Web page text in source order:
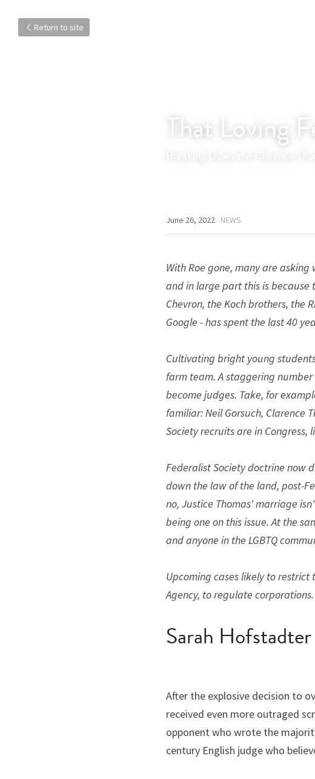
Return to site
That Loving
June 26, 2022 · NEWS
With Roe gone, many are
and in large part this is
Chevron, the Koch brothers, the
Google - has spent the last 40
Cultivating bright young
farm team. A staggering
become judges. Take, for
familiar: Neil Gorsuch, Clarence
Society recruits are in Congress,
Federalist Society doctrine now
down the law of the land, post-
no, Justice Thomas' marriage
being one on this issue. At the
and anyone in the LGBTQ
Upcoming cases likely to
Agency, to regulate
Sarah Hofstadter
After the explosive decision to
received even more outraged
opponent who wrote the
century English judge who